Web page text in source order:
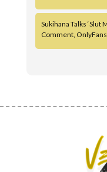
Sukihana Talks ‘Slut
Comment,